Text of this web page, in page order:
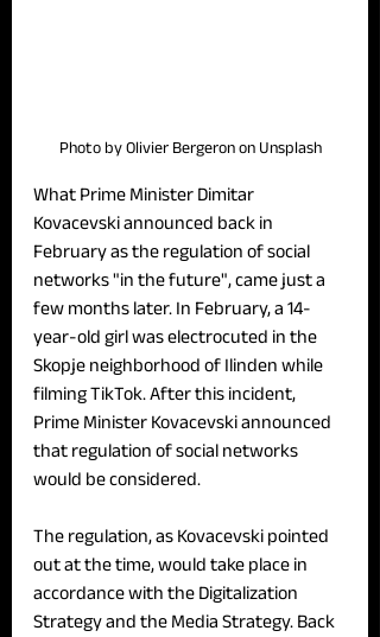
Photo by Olivier Bergeron on Unsplash
What Prime Minister Dimitar
Kovacevski announced back in
February as the regulation of social
networks "in the future", came just a
few months later. In February, a 14-
year-old girl was electrocuted in the
Skopje neighborhood of Ilinden while
filming TikTok. After this incident,
Prime Minister Kovacevski announced
that regulation of social networks
would be considered.
The regulation, as Kovacevski pointed
out at the time, would take place in
accordance with the Digitalization
Strategy and the Media Strategy. Back